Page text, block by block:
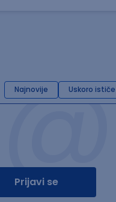
Najnovije Uskoro ističe
@
Prijavi se